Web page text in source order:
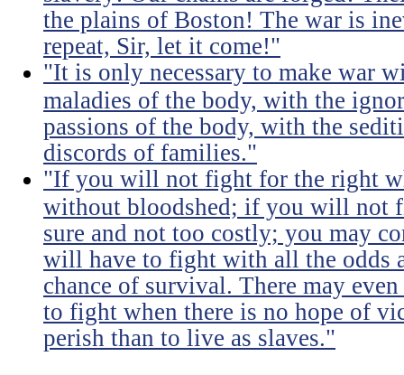
the plains of Boston! The war is
repeat, Sir, let it come!"
"It is only necessary to make war
maladies of the body, with the
passions of the body, with the
discords of families."
"If you will not fight for the right
without bloodshed; if you will not
sure and not too costly; you may
will have to fight with all the odds
chance of survival. There may
to fight when there is no hope of
perish than to live as slaves."